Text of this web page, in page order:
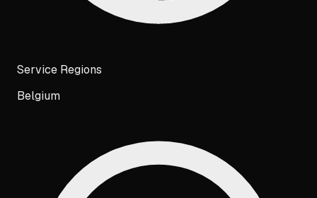
Service Regions
Belgium